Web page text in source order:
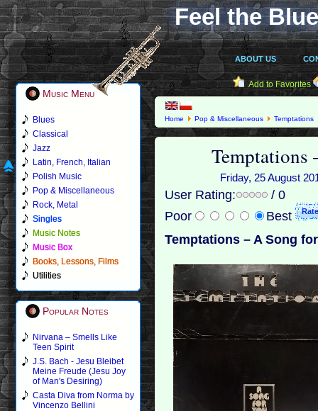
Feel the
ABOUT US
Music Menu
Blues
Classical
Jazz
Latin, French, Italian
Polish Music
Pop & Miscellaneous
Rock, Metal
Singles
Music Notes
Music Box
Books, Lessons, Films
Utilities
Popular Notes
Nirvana – Smells Like
Teen Spirit
J.S. Bach - Jesu Bleibet
Meine Freude (Jesu Joy
of Man's Desiring)
Casta Diva from Norma by
Vincenzo Bellini
Add to Favorites
Home Pop & Miscellaneous Temptations
Temptations
Friday, 25 August
User Rating:
/ 0
Poor
Best
Temptations – A Song